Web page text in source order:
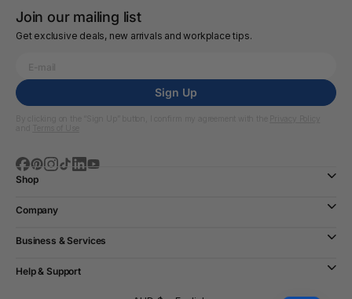
Join our mailing list
Get exclusive deals, new arrivals and workplace tips.
Sign Up
Shop
Company
Business & Services
Help & Support